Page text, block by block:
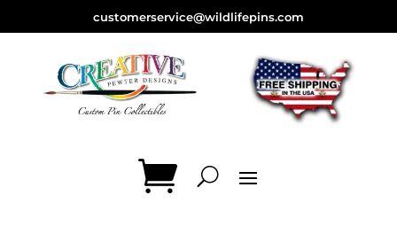
customerservice@wildlifepins.com